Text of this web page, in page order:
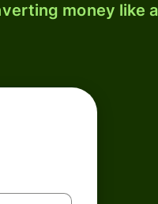
money like a